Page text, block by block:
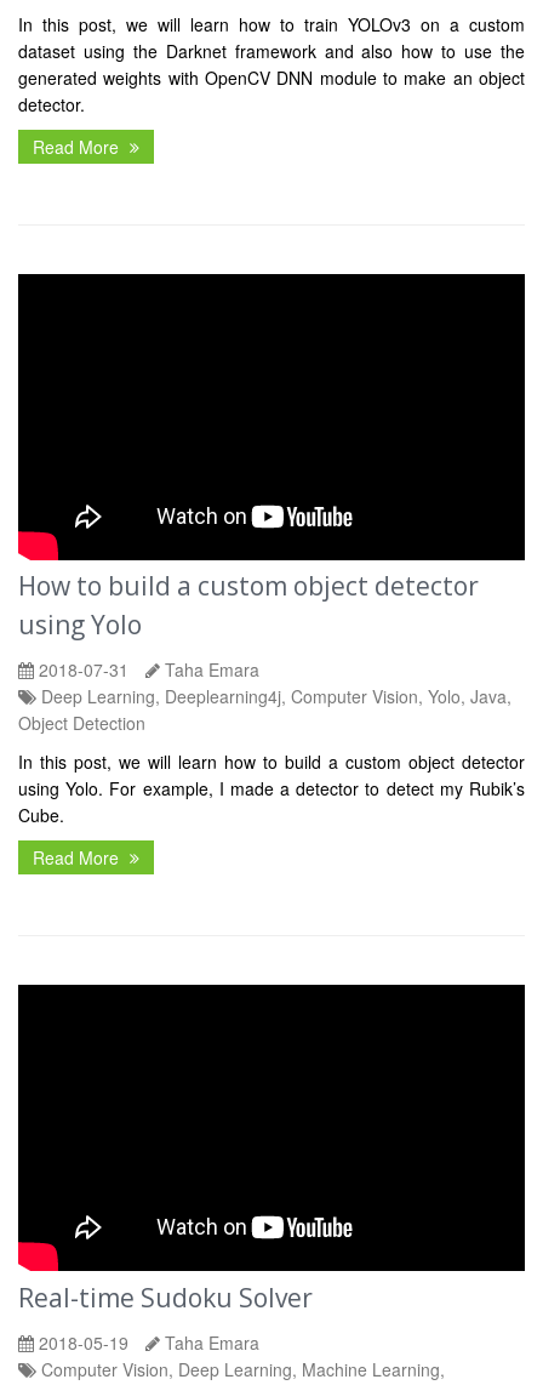
In this post, we will learn how to train YOLOv3 on a custom
dataset using the Darknet framework and also how to use the
generated weights with OpenCV DNN module to make an object
detector.
Read More
How to build a custom object detector
using Yolo
2018-07-31
Taha Emara
Deep Learning, Deeplearning4j, Computer Vision, Yolo, Java,
Object Detection
In this post, we will learn how to build a custom object detector
using Yolo. For example, I made a detector to detect my Rubik’s
Cube.
Read More
Real-time Sudoku Solver
2018-05-19
Taha Emara
Computer Vision, Deep Learning, Machine Learning,